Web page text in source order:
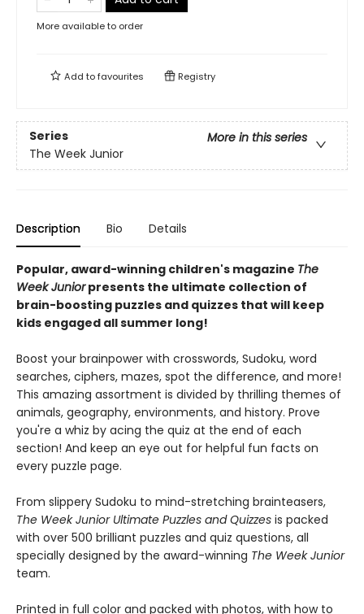
More available to order
Add tofavourites Registry
Series
More in this series
The Week Junior
Description Bio Details
Popular, award-winning children's magazine The
Week Juniorpresents the ultimate collection of
brain-boosting puzzles and quizzes that will keep
kids engaged all summer long!
Boost your brainpower with crosswords, Sudoku, word
searches, ciphers, mazes, spot the difference, and more!
This amazing assortment is divided by thrilling themes of
animals, geography, environments, and history. Prove
you're a whiz by acing the quiz at the end of each
section! And keep an eye out for helpful fun facts on
every puzzle page.
From slippery Sudoku to mind-stretching brainteasers,
The Week Junior Ultimate Puzzles and Quizzes is packed
with over 500 brilliant puzzles and quiz questions, all
specially designed by the award-winning The Week Junior
team.
Printed in full color and packed with photos, with how to